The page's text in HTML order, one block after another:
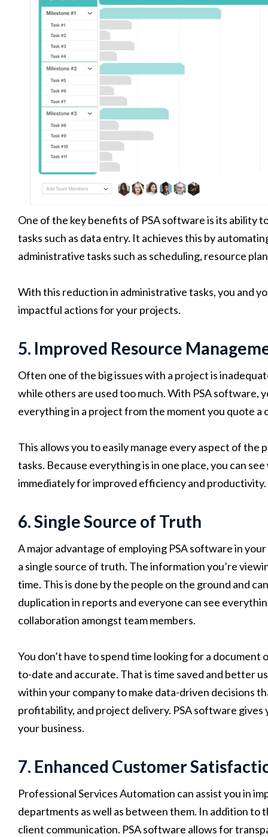
One of the key benefits of PSA software is its
tasks such as data entry. It achieves this by
administrative tasks such as scheduling, resource
With this reduction in administrative tasks, you and
impactful actions for your projects.
5. Improved Resource
Often one of the big issues with a project is
while others are used too much. With PSA software,
everything in a project from the moment you quote
This allows you to easily manage every aspect of
tasks. Because everything is in one place, you can
immediately for improved efficiency and productivity.
6. Single Source of Truth
A major advantage of employing PSA software in
a single source of truth. The information you’re
time. This is done by the people on the ground and
duplication in reports and everyone can see
collaboration amongst team members.
You don’t have to spend time looking for a
to-date and accurate. That is time saved and better
within your company to make data-driven decisions
profitability, and project delivery. PSA software
your business.
7. Enhanced Customer
Professional Services Automation can assist you in
departments as well as between them. In addition to
client communication. PSA software allows for